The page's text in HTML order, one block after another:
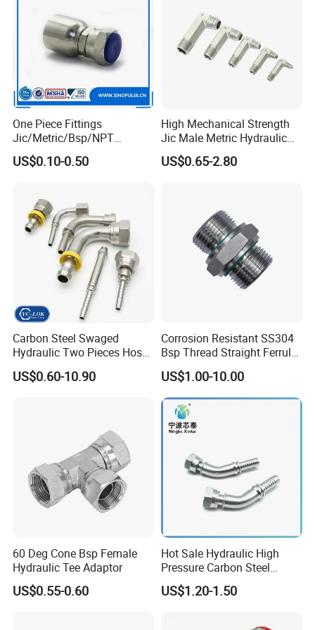
WHY CHOOSE UE :
One Piece Fittings
Jic/Metric/Bsp/NPT
Hydraulic Hose Fittings
Hose Connections
US$0.10-0.50
High Mechanical Strength
Jic Male Metric Hydraulic
Fitting for Industrial
Hydraulics
US$0.65-2.80
Carbon Steel Swaged
Hydraulic Two Pieces Hose
Crimp Fittings for Hose (Jic
Bsp NPT Orfs)
US$0.60-10.90
Corrosion Resistant SS304
Bsp Thread Straight Ferrule
Connector Hydraulic Fitting
US$1.00-10.00
60 Deg Cone Bsp Female
Hydraulic Tee Adaptor
US$0.55-0.60
Hot Sale Hydraulic High
Pressure Carbon Steel
3000psi 6000psi 9000psi
Flange Connector Fitting
US$1.20-1.50